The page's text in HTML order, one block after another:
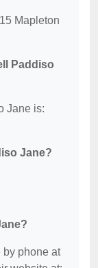
Mapleton
Paddiso
Jane is:
Jane?
by phone at